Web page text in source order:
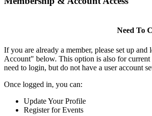
Need To
If you are already a member, please set up
Account" below. This option is also for
need to login, but do not have a user account
Once logged in, you can:
Update Your Profile
Register for Events